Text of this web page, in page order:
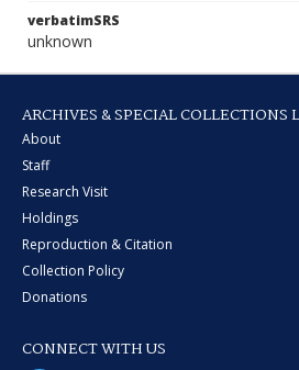
verbatimSRS
unknown
ARCHIVES & SPECIAL COLLECTIONS
About
Staff
Research Visit
Holdings
Reproduction & Citation
Collection Policy
Donations
CONNECT WITH US